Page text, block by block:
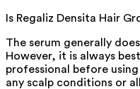
Is Regaliz Densita Hair
The serum generally
However, it is always
professional before
any scalp conditions or